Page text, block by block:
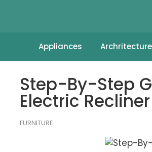
Appliances Archritecture
Step-By-Step
Electric Recliner
FURNITURE